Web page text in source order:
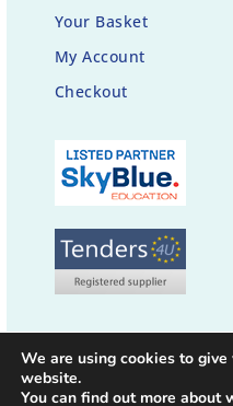
Your Basket
My Account
Checkout
We are using cookies to
website.
You can find out more about